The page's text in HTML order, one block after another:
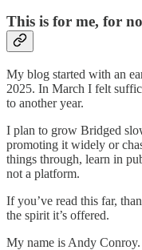
This is for me, for
My blog started with an
2025. In March I felt
to another year.
I plan to grow Bridged
promoting it widely or
things through, learn in
not a platform.
If you’ve read this far,
the spirit it’s offered.
My name is Andy Conroy.